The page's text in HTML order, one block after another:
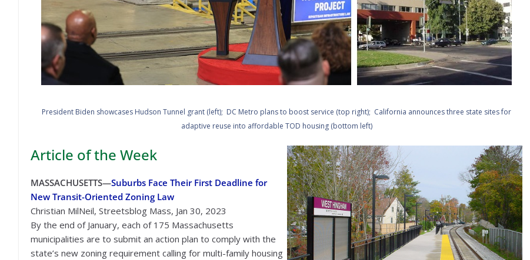
President Biden showcases Hudson Tunnel grant (left); DC Metro plans to boost service (top right); California announces three state sites for
adaptive reuse into affordable TOD housing (bottom left)
Article of the Week
MASSACHUSETTS—Suburbs Face Their First Deadline for
New Transit-Oriented Zoning Law
Christian MilNeil, Streetsblog Mass, Jan 30, 2023
By the end of January, each of 175 Massachusetts
municipalities are to submit an action plan to comply with the
state’s new zoning requirement calling for multi-family housing